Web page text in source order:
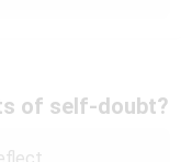
of self-doubt?